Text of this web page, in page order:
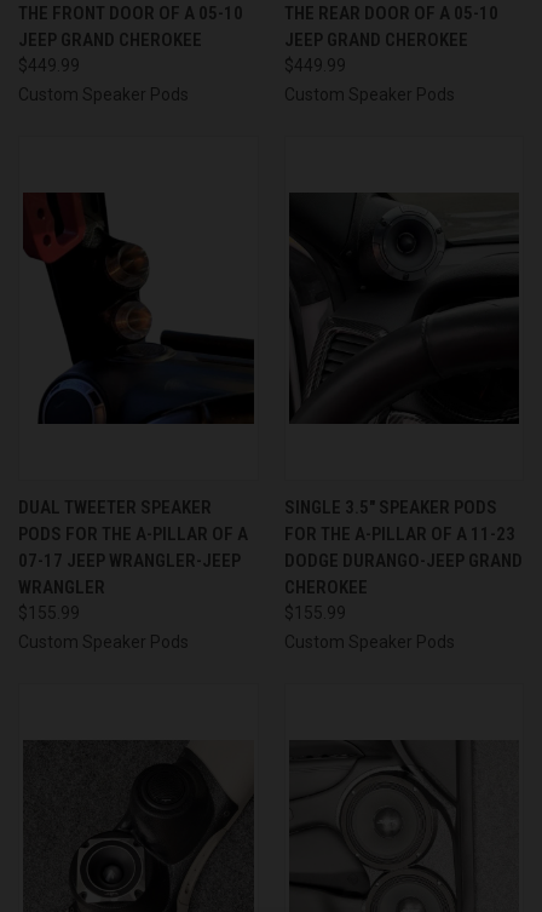
THE FRONT DOOR OF A 05-10
JEEP GRAND CHEROKEE
$449.99
Custom Speaker Pods
THE REAR DOOR OF A 05-10
JEEP GRAND CHEROKEE
$449.99
Custom Speaker Pods
DUAL TWEETER SPEAKER
PODS FOR THE A-PILLAR OF A
07-17 JEEP WRANGLER-JEEP
WRANGLER
$155.99
Custom Speaker Pods
SINGLE 3.5″ SPEAKER PODS
FOR THE A-PILLAR OF A 11-23
DODGE DURANGO-JEEP GRAND
CHEROKEE
$155.99
Custom Speaker Pods